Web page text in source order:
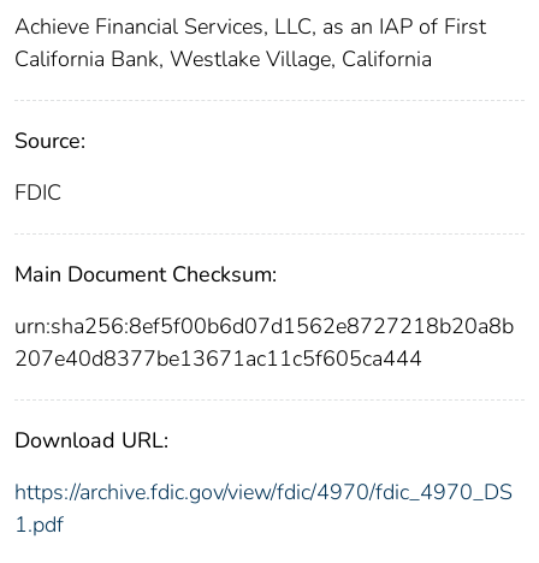
Achieve Financial Services, LLC, as an IAP of First
California Bank, Westlake Village, California
Source:
FDIC
Main Document Checksum:
urn:sha256:8ef5f00b6d07d1562e8727218b20a8b
207e40d8377be13671ac11c5f605ca444
Download URL:
https://archive.fdic.gov/view/fdic/4970/fdic_4970_DS
1.pdf